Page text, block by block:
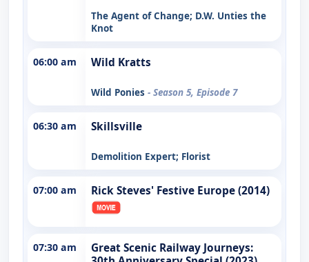
The Agent of Change; D.W. Unties the
Knot
06:00 am Wild Kratts
Wild Ponies - Season 5, Episode 7
06:30 am Skillsville
Demolition Expert; Florist
07:00 am Rick Steves' Festive Europe (2014)
07:30 am
Great Scenic Railway Journeys: